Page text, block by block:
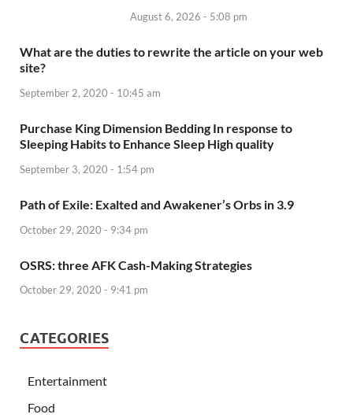
August 6, 2026 - 5:08 pm
What are the duties to rewrite the article on your web
site?
September 2, 2020 - 10:45 am
Purchase King Dimension Bedding In response to
Sleeping Habits to Enhance Sleep High quality
September 3, 2020 - 1:54 pm
Path of Exile: Exalted and Awakener’s Orbs in 3.9
October 29, 2020 - 9:34 pm
OSRS: three AFK Cash-Making Strategies
October 29, 2020 - 9:41 pm
CATEGORIES
Entertainment
Food